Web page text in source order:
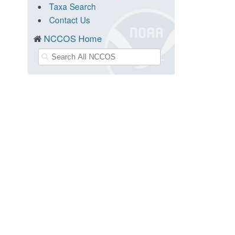
Taxa Search
Contact Us
NCCOS Home